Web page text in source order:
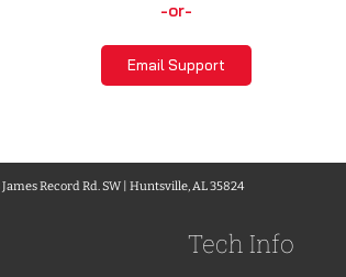
-or-
Email Support
Record Rd. SW | Huntsville, AL 35824
Tech Info